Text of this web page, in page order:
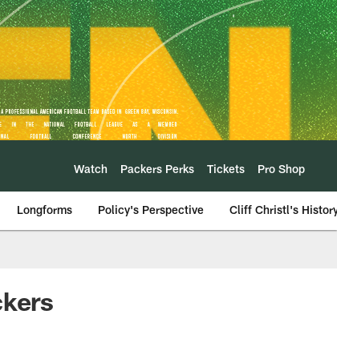
Watch Packers Perks Tickets Pro Shop
Longforms Policy's Perspective Cliff Christl's